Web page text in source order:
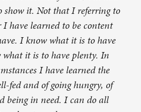
it. Not that I referring to
I have learned to be content
I know what it is to have
it is to have plenty. In
I have learned the
fed and of going hungry, of
being in need. I can do all